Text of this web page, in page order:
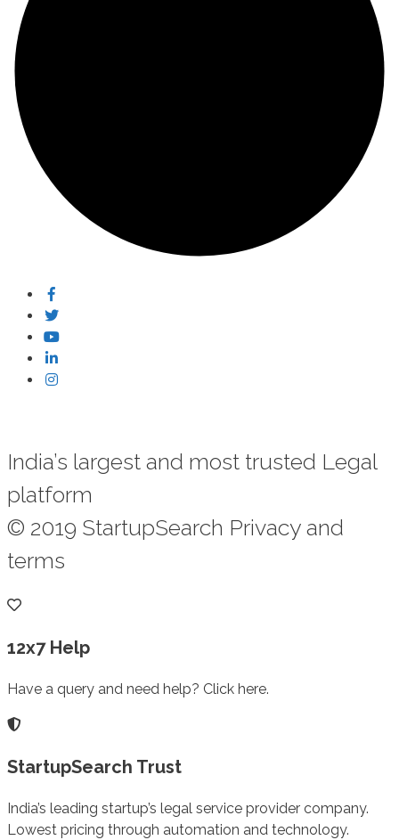
India’s largest and most trusted Legal
platform
© 2019 StartupSearch Privacy and
terms
12x7 Help
Have a query and need help? Click here.
StartupSearch Trust
India’s leading startup’s legal service provider company.
Lowest pricing through automation and technology.